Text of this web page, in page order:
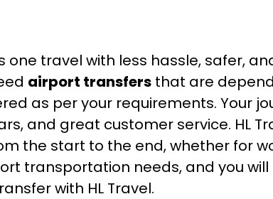
travel with less hassle, safer,
airport transfers that are
as per your requirements. Your
and great customer service. HL
the start to the end, whether for
transportation needs, and you
with HL Travel.